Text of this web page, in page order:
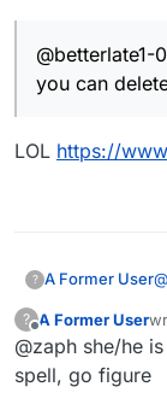
nonsense
all
you can
LOL https://
? A Former User@
?
Offline
A Former User
@zaph she/he
spell, go figure